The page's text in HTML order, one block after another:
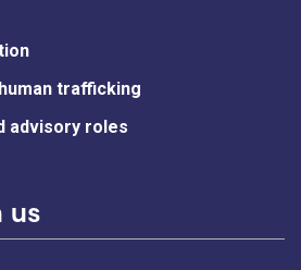
trafficking
advisory roles
us